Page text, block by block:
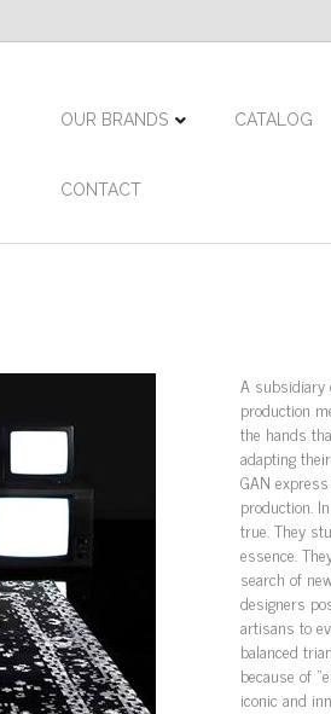
OUR BRANDS CATALOG
CONTACT
A subsidiary
production
the hands
adapting
GAN
production.
true. They
essence.
search of
designers
artisans to
balanced
because of
iconic and